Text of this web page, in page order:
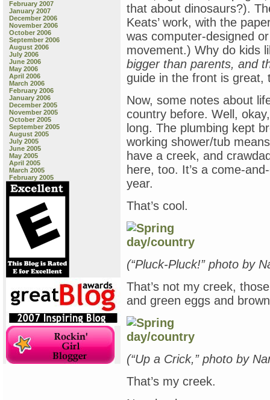
February 2007
January 2007
December 2006
November 2006
October 2006
September 2006
August 2006
July 2006
June 2006
May 2006
April 2006
March 2006
February 2006
January 2006
December 2005
November 2005
October 2005
September 2005
August 2005
July 2005
June 2005
May 2005
April 2005
March 2005
February 2005
that about dinosaurs?).
Keats’ work, with the
was computer-designed
movement.) Why do kids
bigger than parents, and
guide in the front is great,
Now, some notes about
country before. Well,
long. The plumbing kept
working shower/tub
have a creek, and
here, too. It’s a come-
year.
That’s cool.
(“Pluck-Pluck!” photo by
That’s not my creek,
and green eggs and
(“Up a Crick,” photo by
That’s my creek.